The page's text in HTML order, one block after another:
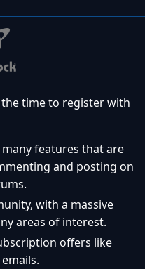
the time to register with
features that are
and posting on
with a massive
areas of interest.
offers like